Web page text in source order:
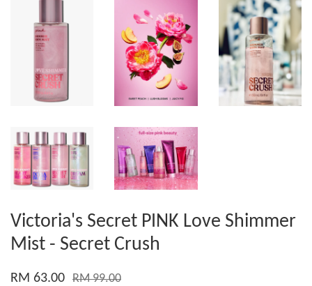
Victoria's Secret PINK Love Shimmer
Mist - Secret Crush
RM 63.00 RM 99.00